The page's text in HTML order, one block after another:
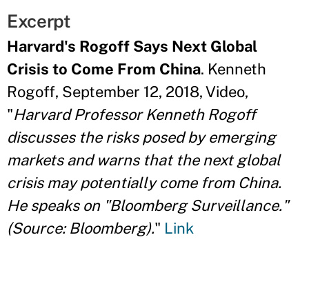
Excerpt
Harvard's Rogoff Says Next Global
Crisis to Come From China. Kenneth
Rogoff, September 12, 2018, Video,
"Harvard Professor Kenneth Rogoff
discusses the risks posed by emerging
markets and warns that the next global
crisis may potentially come from China.
He speaks on "Bloomberg Surveillance."
(Source: Bloomberg)." Link